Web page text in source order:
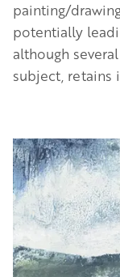
painting/
potentially
although
subject, retains
Image